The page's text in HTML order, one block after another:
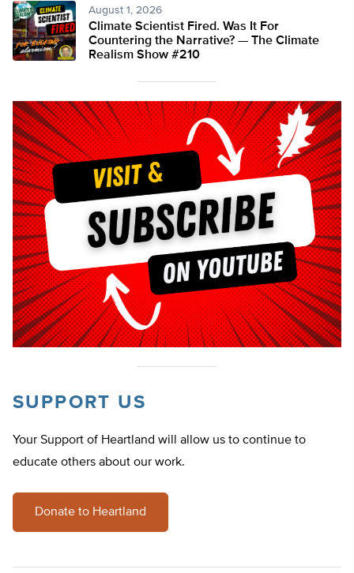
August 1, 2026
Climate Scientist Fired. Was It For
Countering the Narrative? — The Climate
Realism Show #210
SUPPORT US
Your Support of Heartland will allow us to continue to
educate others about our work.
Donate to Heartland